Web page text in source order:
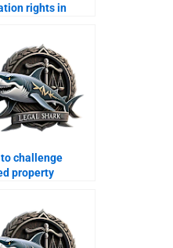
rights in
challenge
property